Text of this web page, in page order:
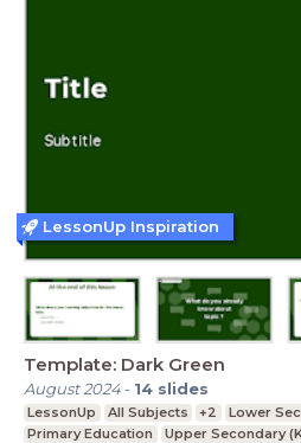
Template: Dark Green
August 2024- 14 slides
LessonUp All Subjects +2
Lower
Primary Education
Upper Secondary
LessonUp Inspiration